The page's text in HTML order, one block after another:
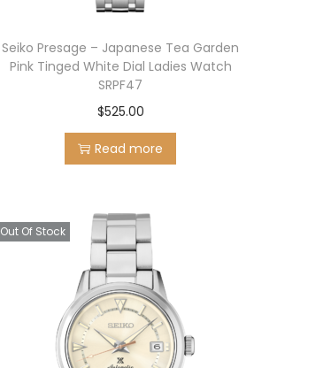
Seiko Presage – Japanese Tea Garden
Pink Tinged White Dial Ladies Watch
SRPF47
$525.00
Read more
Out Of Stock